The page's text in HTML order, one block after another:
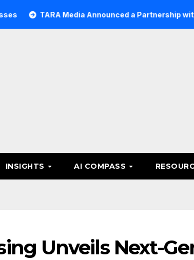
TARA Media Announced a Partnership with Pixalate
INSIGHTS AI COMPASS
Unveils Next-